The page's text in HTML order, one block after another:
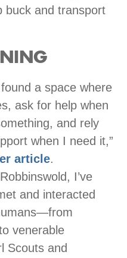
buck and transport
a space where
ask for help when
and rely
when I need it,”
article.
I’ve
and interacted
venerable
Scouts and